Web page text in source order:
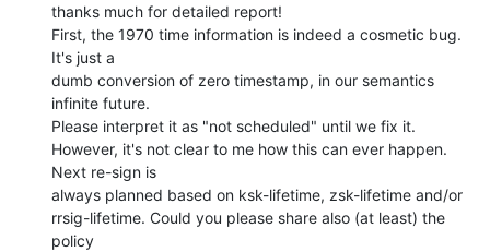
thanks much for detailed report!
First, the 1970 time information is indeed a cosmetic bug.
It's just a
dumb conversion of zero timestamp, in our semantics
infinite future.
Please interpret it as "not scheduled" until we fix it.
However, it's not clear to me how this can ever happen.
Next re-sign is
always planned based on ksk-lifetime, zsk-lifetime and/or
rrsig-lifetime. Could you please share also (at least) the
policy